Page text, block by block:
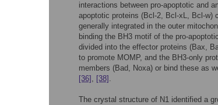
interactions between pro-apoptotic and
apoptotic proteins (Bcl-2, Bcl-xL, Bcl-w)
generally integrated in the outer
binding the BH3 motif of the pro-
divided into the effector proteins (Bax,
to promote MOMP, and the BH3-only
members (Bad, Noxa) or bind these as
[36] , [38] .
The crystal structure of N1 identified a